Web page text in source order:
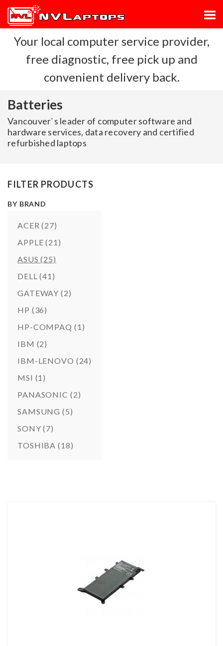
Your local computer service provider,
free diagnostic, free pick up and
convenient delivery back.
Batteries
Vancouver`s leader of computer software and
hardware services, data recovery and certified
refurbished laptops
FILTER PRODUCTS
BY BRAND
ACER(27)
APPLE(21)
ASUS(25)
DELL(41)
GATEWAY(2)
HP (36)
HP-COMPAQ (1)
IBM (2)
IBM-LENOVO (24)
MSI (1)
PANASONIC (2)
SAMSUNG(5)
SONY(7)
TOSHIBA(18)